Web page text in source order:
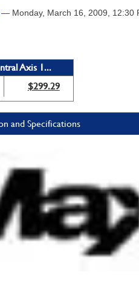
— Monday, March 16, 2009, 12:30
Axis 1...
$299.29
and Specifications